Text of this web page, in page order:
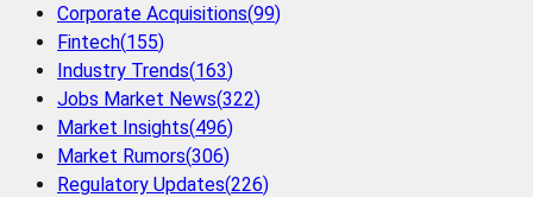
Corporate Acquisitions(99)
Fintech(155)
Industry Trends(163)
Jobs Market News(322)
Market Insights(496)
Market Rumors(306)
Regulatory Updates(226)